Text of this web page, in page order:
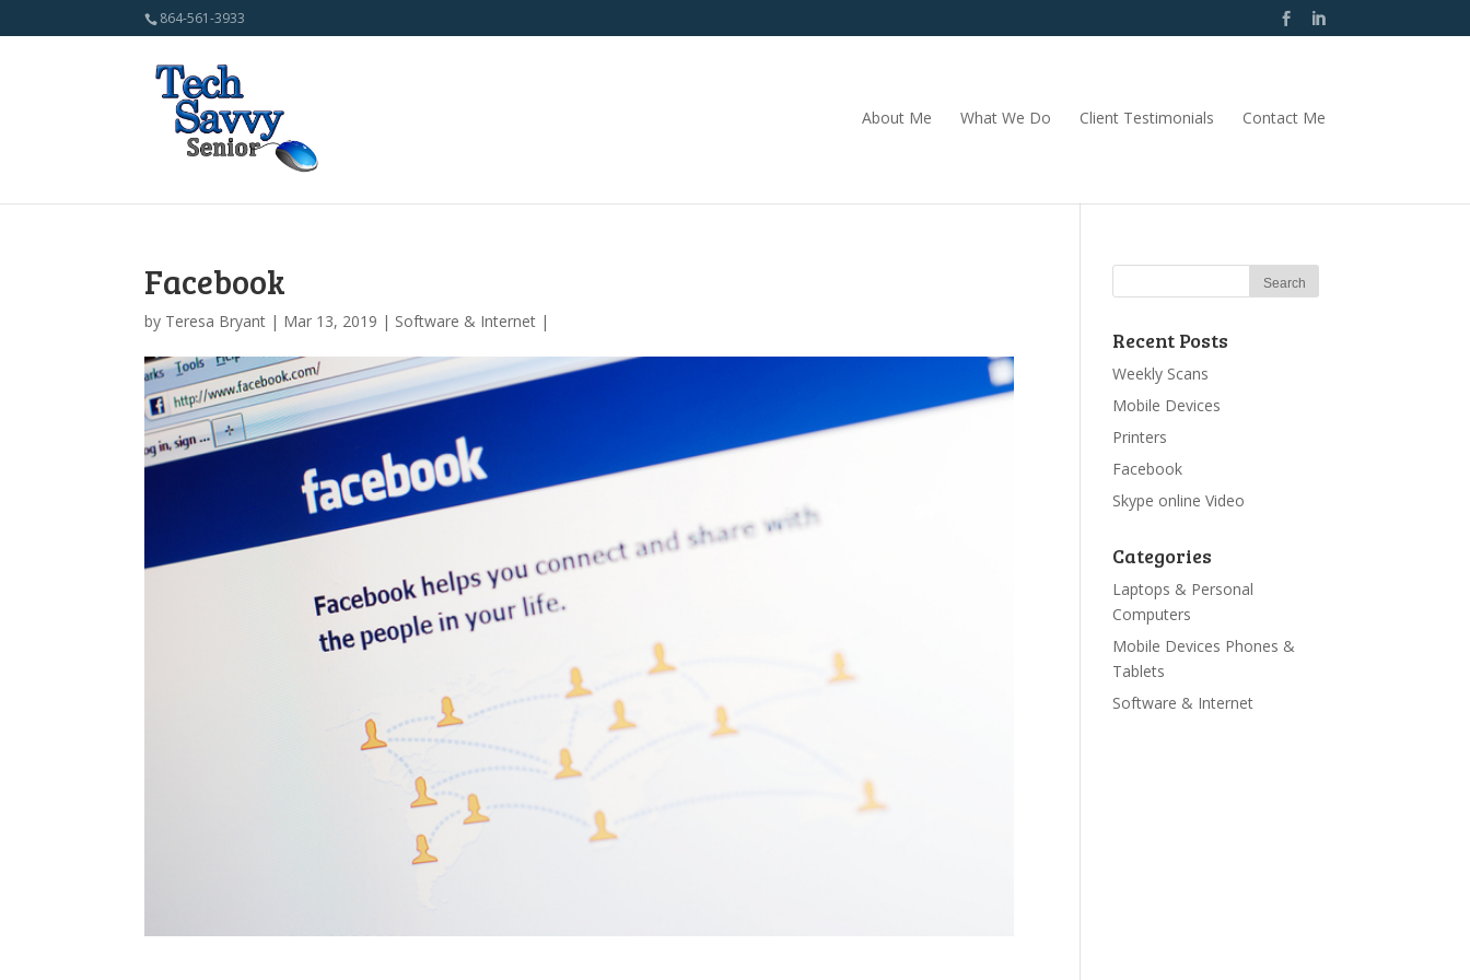
864-561-3933
About Me What We Do Client Testimonials Contact Me
Facebook
by Teresa Bryant | Mar 13, 2019 | Software & Internet |
Recent Posts
Weekly Scans
Mobile Devices
Printers
Facebook
Skype online Video
Categories
Laptops & Personal
Computers
Mobile Devices Phones &
Tablets
Software & Internet